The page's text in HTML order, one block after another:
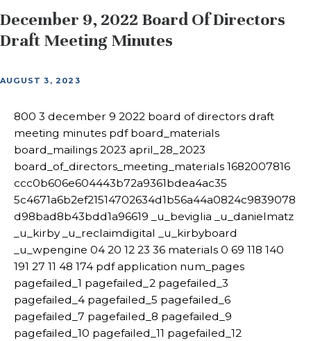
December 9, 2022 Board Of Directors
Draft Meeting Minutes
AUGUST 3, 2023
800 3 december 9 2022 board of directors draft
meeting minutes pdf board_materials
board_mailings 2023 april_28_2023
board_of_directors_meeting_materials 1682007816
ccc0b606e604443b72a9361bdea4ac35
5c4671a6b2ef21514702634d1b56a44a0824c9839078
d98bad8b43bdd1a96619 _u_beviglia _u_danielmatz
_u_kirby _u_reclaimdigital _u_kirbyboard
_u_wpengine 04 20 12 23 36 materials 0 69 118 140
191 27 11 48 174 pdf application num_pages
pagefailed_1 pagefailed_2 pagefailed_3
pagefailed_4 pagefailed_5 pagefailed_6
pagefailed_7 pagefailed_8 pagefailed_9
pagefailed_10 pagefailed_11 pagefailed_12